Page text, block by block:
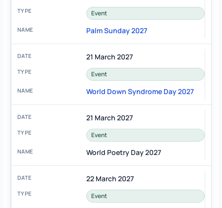
Event
Palm Sunday 2027
21 March 2027
Event
World Down Syndrome Day 2027
21 March 2027
Event
World Poetry Day 2027
22 March 2027
Event